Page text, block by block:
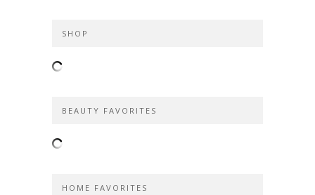
SHOP
BEAUTY FAVORITES
HOME FAVORITES